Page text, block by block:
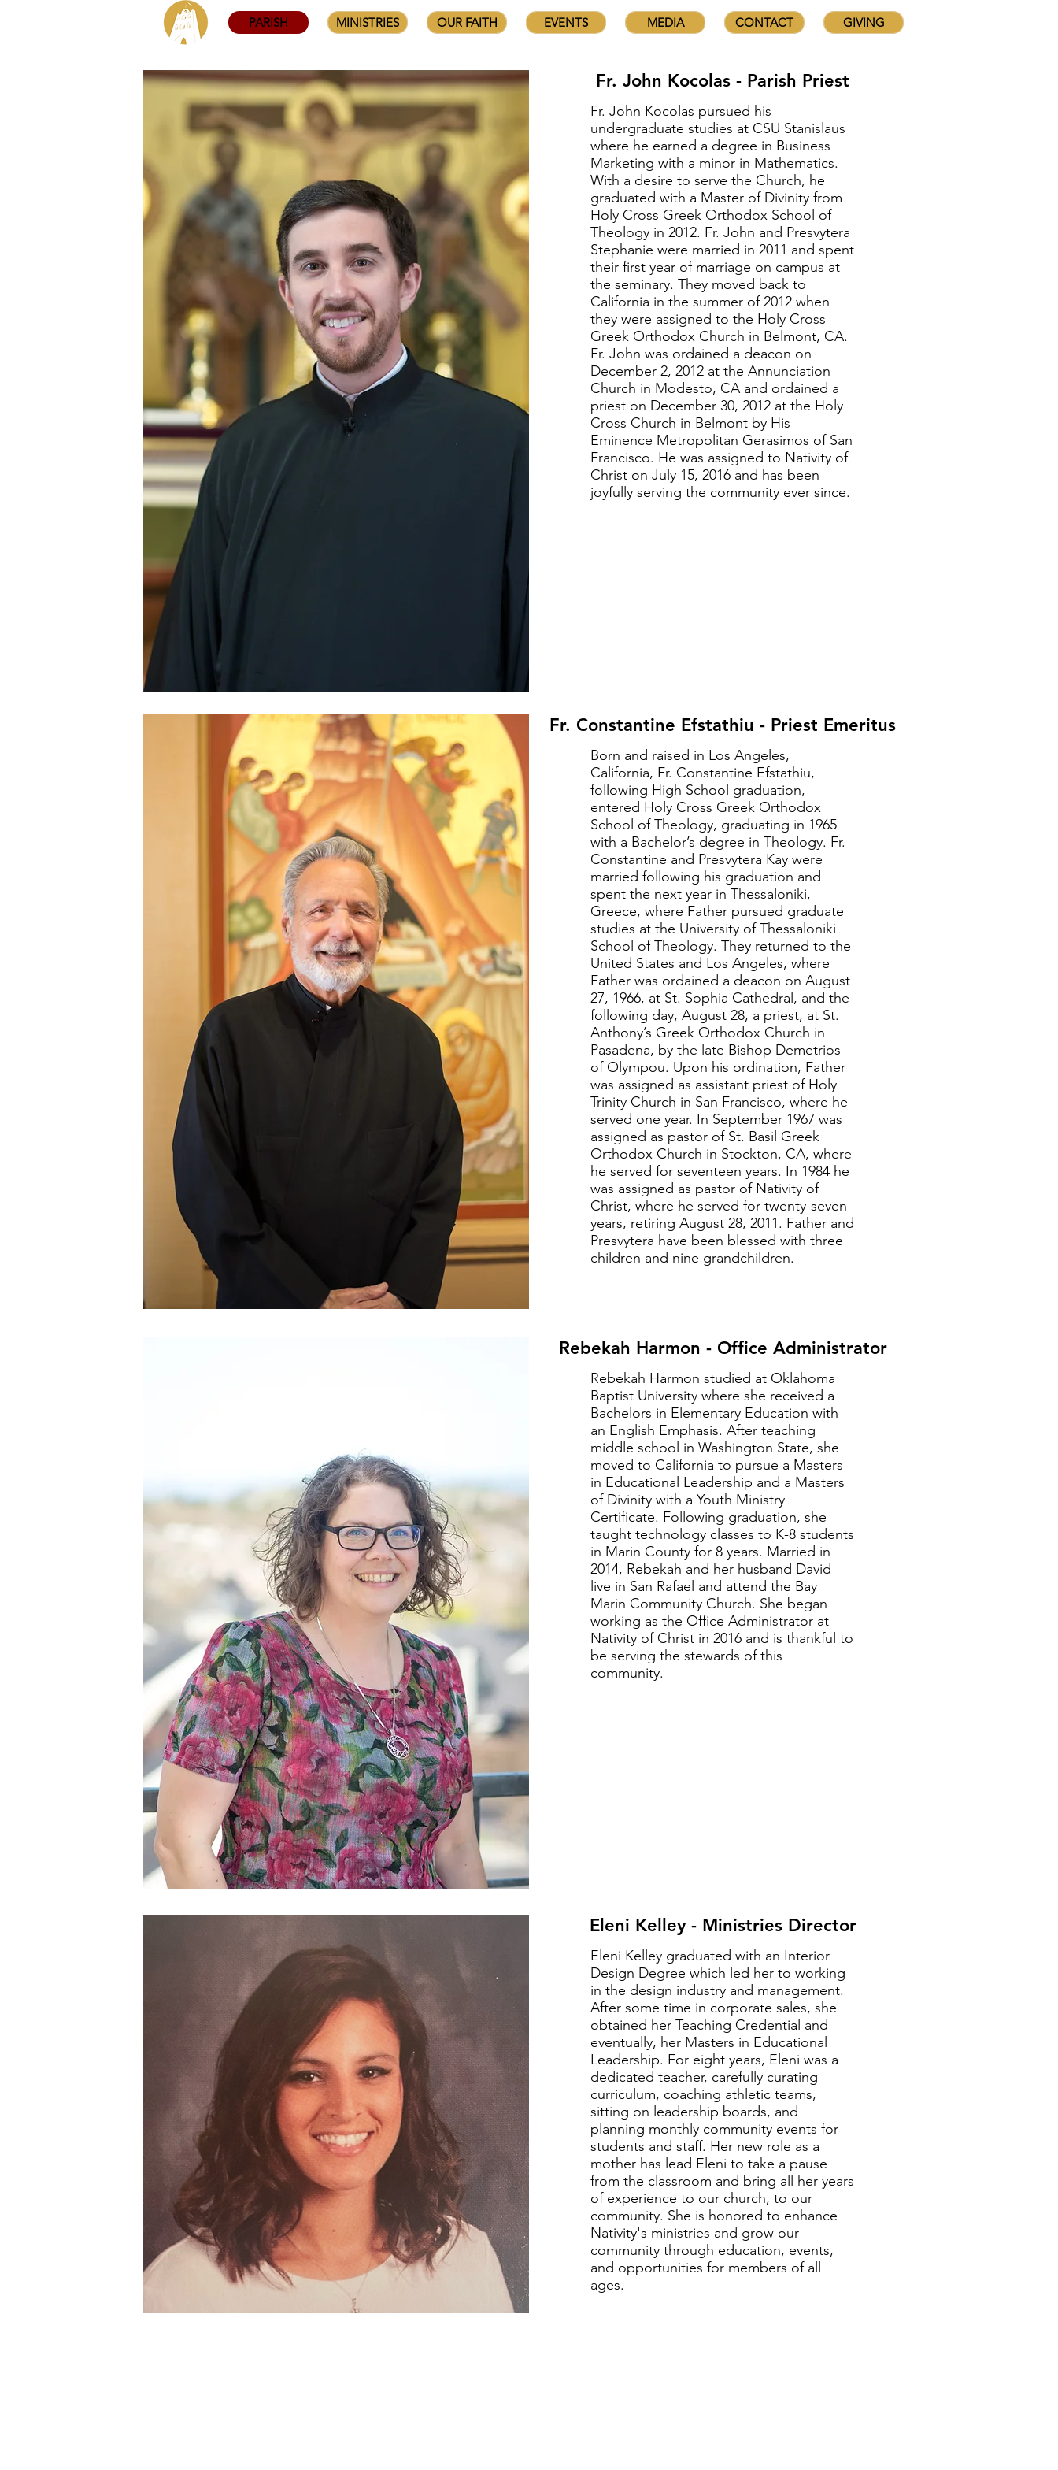
PARISH MINISTRIES OUR FAITH EVENTS MEDIA CONTACT GIVING
Fr. John Kocolas - Parish Priest
Fr. John Kocolas pursued his
undergraduate studies at CSU Stanislaus
where he earned a degree in Business
Marketing with a minor in Mathematics.
With a desire to serve the Church, he
graduated with a Master of Divinity from
Holy Cross Greek Orthodox School of
Theology in 2012. Fr. John and Presvytera
Stephanie were married in 2011 and spent
their first year of marriage on campus at
the seminary. They moved back to
California in the summer of 2012 when
they were assigned to the Holy Cross
Greek Orthodox Church in Belmont, CA.
Fr. John was ordained a deacon on
December 2, 2012 at the Annunciation
Church in Modesto, CA and ordained a
priest on December 30, 2012 at the Holy
Cross Church in Belmont by His
Eminence Metropolitan Gerasimos of San
Francisco. He was assigned to Nativity of
Christ on July 15, 2016 and has been
joyfully serving the community ever since.
Fr. Constantine Efstathiu - Priest Emeritus
Born and raised in Los Angeles,
California, Fr. Constantine Efstathiu,
following High School graduation,
entered Holy Cross Greek Orthodox
School of Theology, graduating in 1965
with a Bachelor’s degree in Theology. Fr.
Constantine and Presvytera Kay were
married following his graduation and
spent the next year in Thessaloniki,
Greece, where Father pursued graduate
studies at the University of Thessaloniki
School of Theology. They returned to the
United States and Los Angeles, where
Father was ordained a deacon on August
27, 1966, at St. Sophia Cathedral, and the
following day, August 28, a priest, at St.
Anthony’s Greek Orthodox Church in
Pasadena, by the late Bishop Demetrios
of Olympou. Upon his ordination, Father
was assigned as assistant priest of Holy
Trinity Church in San Francisco, where he
served one year. In September 1967 was
assigned as pastor of St. Basil Greek
Orthodox Church in Stockton, CA, where
he served for seventeen years. In 1984 he
was assigned as pastor of Nativity of
Christ, where he served for twenty-seven
years, retiring August 28, 2011. Father and
Presvytera have been blessed with three
children and nine grandchildren.
Rebekah Harmon - Office Administrator
Rebekah Harmon studied at Oklahoma
Baptist University where she received a
Bachelors in Elementary Education with
an English Emphasis. After teaching
middle school in Washington State, she
moved to California to pursue a Masters
in Educational Leadership and a Masters
of Divinity with a Youth Ministry
Certificate. Following graduation, she
taught technology classes to K-8 students
in Marin County for 8 years. Married in
2014, Rebekah and her husband David
live in San Rafael and attend the Bay
Marin Community Church. She began
working as the Office Administrator at
Nativity of Christ in 2016 and is thankful to
be serving the stewards of this
community.
Eleni Kelley - Ministries Director
Eleni Kelley graduated with an Interior
Design Degree which led her to working
in the design industry and management.
After some time in corporate sales, she
obtained her Teaching Credential and
eventually, her Masters in Educational
Leadership. For eight years, Eleni was a
dedicated teacher, carefully curating
curriculum, coaching athletic teams,
sitting on leadership boards, and
planning monthly community events for
students and staff. Her new role as a
mother has lead Eleni to take a pause
from the classroom and bring all her years
of experience to our church, to our
community. She is honored to enhance
Nativity's ministries and grow our
community through education, events,
and opportunities for members of all
ages.